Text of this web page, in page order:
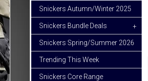
Snickers Autumn/Winter 2025
Snickers Bundle Deals +
Snickers Spring/Summer 2026
Trending This Week
Snickers Core Range